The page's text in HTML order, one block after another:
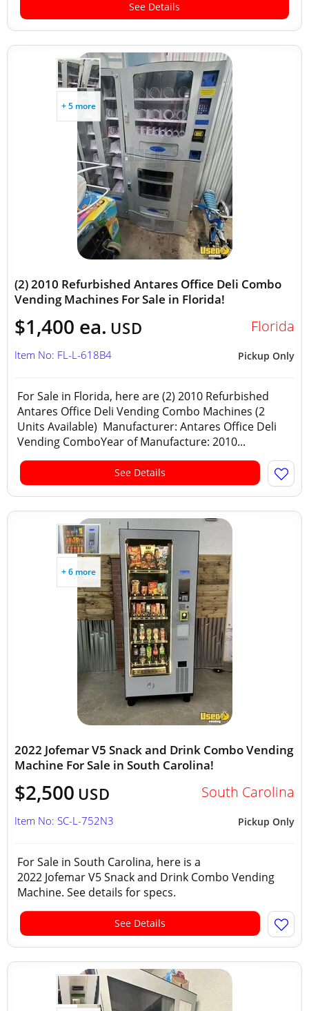
See Details
+ 5 more
(2) 2010 Refurbished Antares Office Deli Combo
Vending Machines For Sale in Florida!
$1,400 ea. USD Florida
Pickup Only
Item No: FL-L-618B4
For Sale in Florida, here are (2) 2010 Refurbished
Antares Office Deli Vending Combo Machines (2
Units Available) Manufacturer: Antares Office Deli
Vending ComboYear of Manufacture: 2010...
See Details
+ 6 more
2022 Jofemar V5 Snack and Drink Combo Vending
Machine For Sale in South Carolina!
$2,500 USD South Carolina
Pickup Only
Item No: SC-L-752N3
For Sale in South Carolina, here is a
2022 Jofemar V5 Snack and Drink Combo Vending
Machine. See details for specs.
See Details